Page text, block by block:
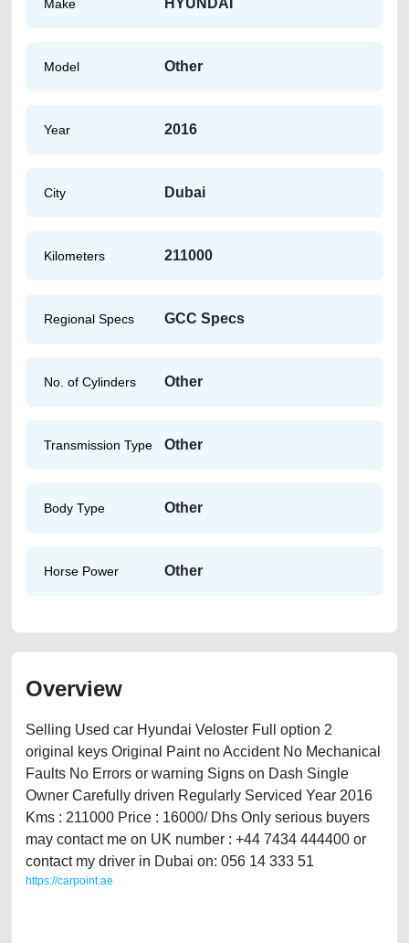
Make HYUNDAI
Model Other
Year 2016
City Dubai
Kilometers 211000
Regional Specs GCC Specs
No. of Cylinders Other
Transmission Type Other
Body Type Other
Horse Power Other
Overview
Selling Used car Hyundai Veloster Full option 2
original keys Original Paint no Accident No Mechanical
Faults No Errors or warning Signs on Dash Single
Owner Carefully driven Regularly Serviced Year 2016
Kms : 211000 Price : 16000/ Dhs Only serious buyers
may contact me on UK number : +44 7434 444400 or
contact my driver in Dubai on: 056 14 333 51
https://carpoint.ae